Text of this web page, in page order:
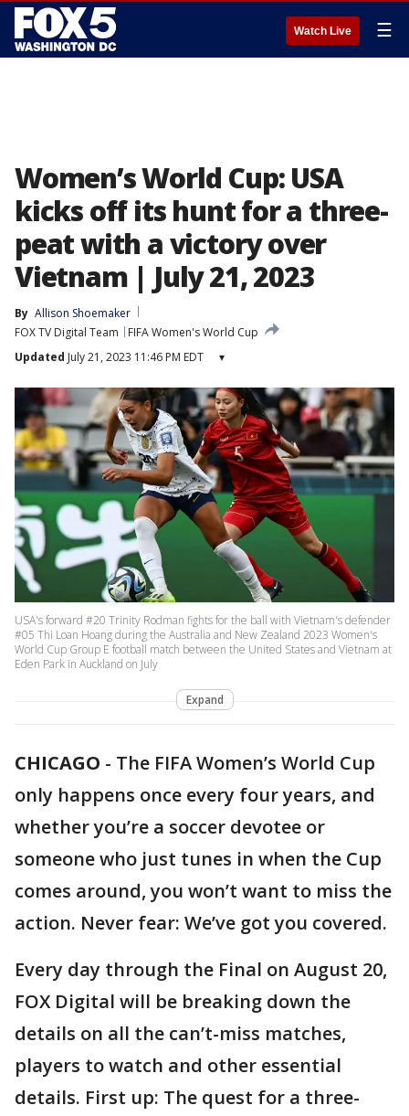
Watch Live ☰
Women’s World Cup: USA
kicks off its hunt for a three-
peat with a victory over
Vietnam | July 21, 2023
By Allison Shoemaker
FOX TV Digital Team
FIFA Women's World Cup
Updated July 21, 2023 11:46 PM EDT ▾
USA's forward #20 Trinity Rodman fights for the ball with Vietnam's defender
#05 Thi Loan Hoang during the Australia and New Zealand 2023 Women's
World Cup Group E football match between the United States and Vietnam at
Eden Park in Auckland on July
Expand
CHICAGO - The FIFA Women’s World Cup
only happens once every four years, and
whether you’re a soccer devotee or
someone who just tunes in when the Cup
comes around, you won’t want to miss the
action. Never fear: We’ve got you covered.
Every day through the Final on August 20,
FOX Digital will be breaking down the
details on all the can’t-miss matches,
players to watch and other essential
details. First up: The quest for a three-